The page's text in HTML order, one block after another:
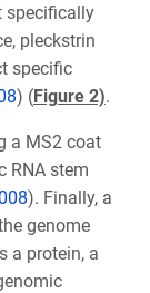
specifically
pleckstrin
specific
) (Figure 2).
a MS2 coat
RNA stem
). Finally, a
genome
a protein, a